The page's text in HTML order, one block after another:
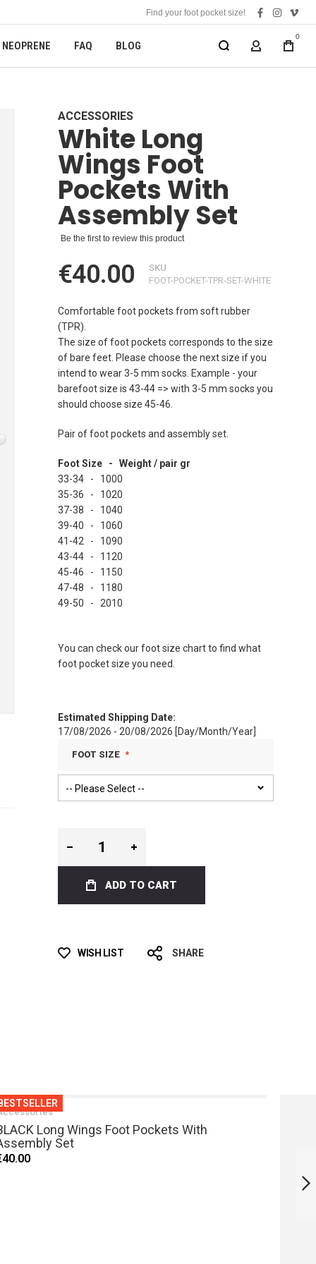
Find your foot pocket size!
facebook
NEOPRENE FAQ BLOG MY
0
ACCESSORIES
White Long
Wings Foot
Pockets With
Assembly Set
Be the first to review this product
€40.00
SKU
FOOT-POCKET-TPR-SET-WHITE
Comfortable foot pockets from soft rubber
(TPR).
The size of foot pockets corresponds to the size
of bare feet. Please choose the next size if you
intend to wear 3-5 mm socks. Example - your
barefoot size is 43-44 => with 3-5 mm socks you
should choose size 45-46.
Pair of foot pockets and assembly set.
Foot Size - Weight / pair gr
33-34 - 1000
35-36 - 1020
37-38 - 1040
39-40 - 1060
41-42 - 1090
43-44 - 1120
45-46 - 1150
47-48 - 1180
49-50 - 2010
You can check our foot size chart to find what
foot pocket size you need.
Estimated Shipping Date:
17/08/2026 - 20/08/2026 [Day/Month/Year]
FOOT SIZE
ADD TO CART
WISH LIST SHARE
Long Wings Foot Pockets With
Set